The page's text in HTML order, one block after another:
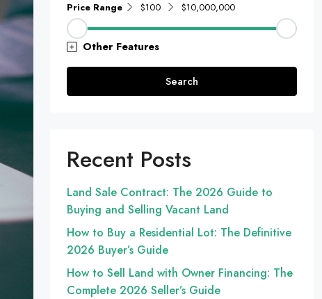
Price Range $100 $10,000,000
Other Features
Search
Recent Posts
Land Sale Contract: The 2026 Guide to
Buying and Selling Vacant Land
How to Buy a Residential Lot: The Definitive
2026 Buyer’s Guide
How to Sell Land with Owner Financing: The
Complete 2026 Seller’s Guide